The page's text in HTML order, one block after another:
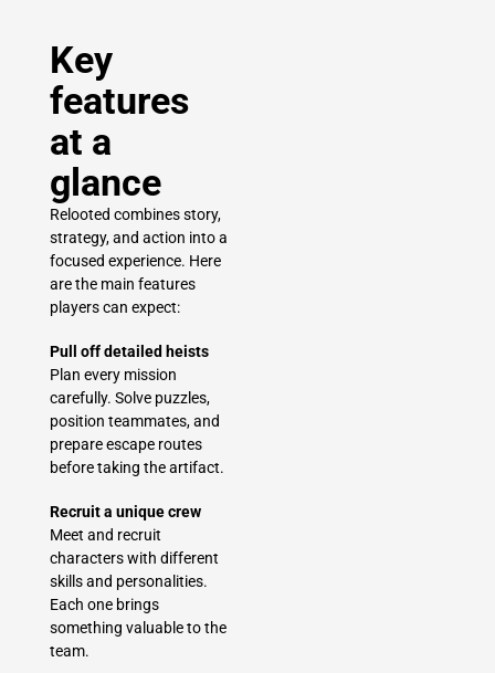
Key
features
at a
glance
Relooted combines story,
strategy, and action into a
focused experience. Here
are the main features
players can expect:
Pull off detailed heists
Plan every mission
carefully. Solve puzzles,
position teammates, and
prepare escape routes
before taking the artifact.
Recruit a unique crew
Meet and recruit
characters with different
skills and personalities.
Each one brings
something valuable to the
team.